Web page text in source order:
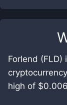
Forlend
high of